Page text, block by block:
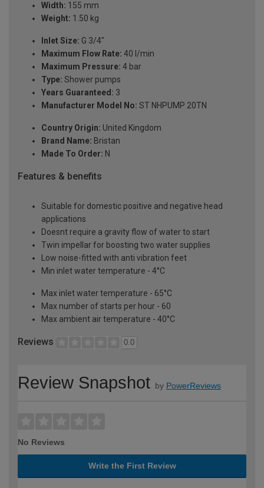
Width: 155 mm
Weight: 1.50 kg
Inlet Size: G 3/4"
Maximum Flow Rate: 40 l/min
Maximum Pressure: 4 bar
Type: Shower pumps
Years Guaranteed: 3
Manufacturer Model No: ST NHPUMP 20TN
Country Origin: United Kingdom
Brand Name: Bristan
Made To Order: N
Features & benefits
Suitable for domestic positive and negative head
applications
Doesnt require a gravity flow of water to start
Twin impellar for boosting two water supplies
Low noise-fitted with anti vibration feet
Min inlet water temperature - 4°C
Max inlet water temperature - 65°C
Max number of starts per hour - 60
Max ambient air temperature - 40°C
Reviews 0.0
Review Snapshot by PowerReviews
No Reviews
Write the First Review